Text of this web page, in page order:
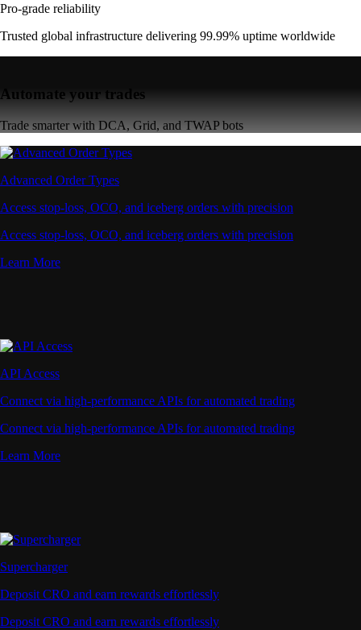
Pro-grade reliability
Trusted global infrastructure delivering 99.99% uptime worldwide
Automate your trades
Trade smarter with DCA, Grid, and TWAP bots
Advanced Order Types
Access stop-loss, OCO, and iceberg orders with precision
Access stop-loss, OCO, and iceberg orders with precision
Learn More
API Access
Connect via high-performance APIs for automated trading
Connect via high-performance APIs for automated trading
Learn More
Supercharger
Deposit CRO and earn rewards effortlessly
Deposit CRO and earn rewards effortlessly